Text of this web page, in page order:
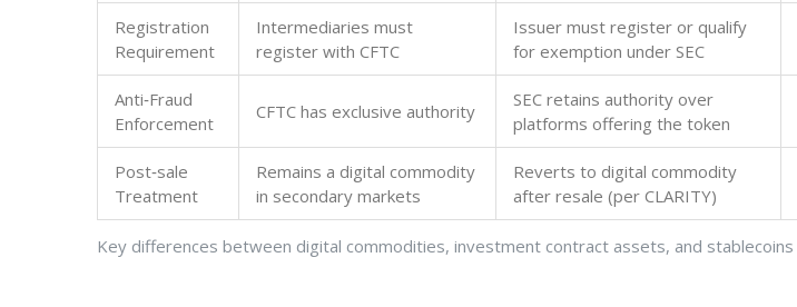
Key differences between digital commodities, investment contract assets, and stablecoins
Registration
Requirement
Intermediaries must
register with CFTC
Issuer must register or qualify
for exemption under SEC
Anti‑Fraud
Enforcement
CFTC has exclusive authority
SEC retains authority over
platforms offering the token
Post‑sale
Treatment
Remains a digital commodity
in secondary markets
Reverts to digital commodity
after resale (per CLARITY)